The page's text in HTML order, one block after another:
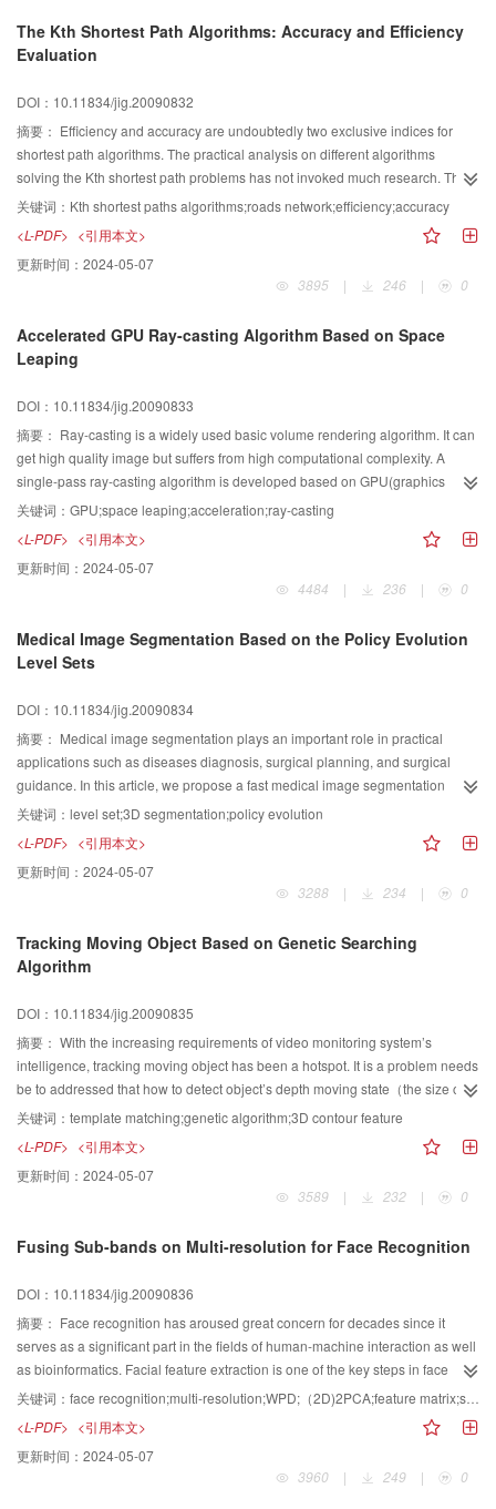
reference methods embedded in multi-source and heterogeneous traffic
information, as well as present an improved maximum matching algorithm to
spatial database automatically. Finally, a prototype system is developed to
validate the approaches.
The Kth Shortest Path Algorithms: Accuracy and Efficiency
Evaluation
DOI：10.11834/jig.20090832
摘要： Efficiency and accuracy are undoubtedly two exclusive indices for
shortest path algorithms. The practical analysis on different algorithms
solving the Kth shortest path problems has not invoked much research. The
comparison on running efficiency between several theoretically rigorous
algorithms and the amount of accuracy loss and efficiency improvement
brought by lossy Kth shortest path algorithms have remained quantitatively
under investigated, and the trade-off between them has not been analyzed in
detail. In this paper, with a systematic classification of the most popular Kth
complexity of these algorithms, and analyzed and compared their efficiency
and accuracy with a real roads network. The author argued that the
value, only the multi-label setting algorithm can be applied for some
applications requiring lossless accuracy. Some lossy Kth shortest path
algorithms, greatly improve the efficiency with only little accuracy lost The
bidirectional-search algorithm was argued worth paying more attention in
practical applications.
关键词： Kth shortest paths algorithms;roads network;efficiency;accuracy
<L-PDF> <引用本文>
更新时间： 2024-05-07
3895
| 246 | 0
Accelerated GPU Ray-casting Algorithm Based on Space
Leaping
DOI：10.11834/jig.20090833
摘要： Ray-casting is a widely used basic volume rendering algorithm. It can
get high quality image but suffers from high computational complexity. A
single-pass ray-casting algorithm is developed based on GPU(graphics
processing unit), and on the basis of this algorithm an accelerated algorithm
is proposed based on space leaping technique. Noncontributing region in
the volume data coded with octree data structure can be eliminated by space
leaping. Then the burden of GPU may be reduced effectively. Only one
fragment program is needed to generate ray direction, cast ray, skip empty
algorithm can significantly accelerate the reconstruction of the volume data
containing a lot of empty voxels.
关键词： GPU;space leaping;acceleration;ray-casting
<L-PDF> <引用本文>
更新时间： 2024-05-07
4484
| 236 | 0
Medical Image Segmentation Based on the Policy Evolution
Level Sets
DOI：10.11834/jig.20090834
摘要： Medical image segmentation plays an important role in practical
applications such as diseases diagnosis, surgical planning, and surgical
guidance. In this article, we propose a fast medical image segmentation
method based on the policy evolution level sets. Our evolution policy is to
calculate the energy directly and check if the energy is decreased when we
switch a point from the outer contour to the inner contour (or vice versa). By
scan points of inner and outer contour, make the curve or surface move
inward or outward to go to the boundary of object. This approach differs from
the computational speed dramatically. The problem (the local minimums and
scan the whole image) of energy function calculate method is solved. At last
3D volume, and it demonstrated that our algorithm is fast and precision.
关键词： level set;3D segmentation;policy evolution
<L-PDF> <引用本文>
更新时间： 2024-05-07
3288
| 234 | 0
Tracking Moving Object Based on Genetic Searching
Algorithm
DOI：10.11834/jig.20090835
摘要： With the increasing requirements of video monitoring system’s
intelligence, tracking moving object has been a hotspot. It is a problem needs
be to addressed that how to detect object’s depth moving state（the size of
object) only with 2D video signal and control the camera’s zoom. This paper
proposes a method of tracking moving object in 3D-space based on genetic
searching algorithm. The object’s 3D contour feature can be searched and
matched using genetic algorithm to detect the location and the size of a
moving object. Then, the camera’s zoom can be controlled. This method can
improve the quality of the monitoring system.
关键词： template matching;genetic algorithm;3D contour feature
<L-PDF> <引用本文>
更新时间： 2024-05-07
3589
| 232 | 0
Fusing Sub-bands on Multi-resolution for Face Recognition
DOI：10.11834/jig.20090836
摘要： Face recognition has aroused great concern for decades since it
serves as a significant part in the fields of human-machine interaction as well
as bioinformatics. Facial feature extraction is one of the key steps in face
recognition system However, this step is characterized as being easily
influenced by variations in face images such as illumination condition and
expressions. In order to address this problem, a method that
utilizes（2D)2PCA to extract facial features on the sub-bands obtained via
wavelet packet decomposition（WPD) is proposed. There are three
关键词： face recognition;multi-resolution;WPD;（2D)2PCA;feature matrix;sub-band
<L-PDF> <引用本文>
更新时间： 2024-05-07
3960
| 249 | 0